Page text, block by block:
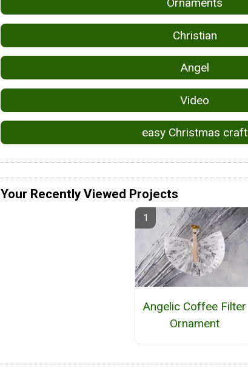
Ornaments
Christian
Angel
Video
easy Christmas craft
Your Recently Viewed Projects
Angelic Coffee Filter
Ornament